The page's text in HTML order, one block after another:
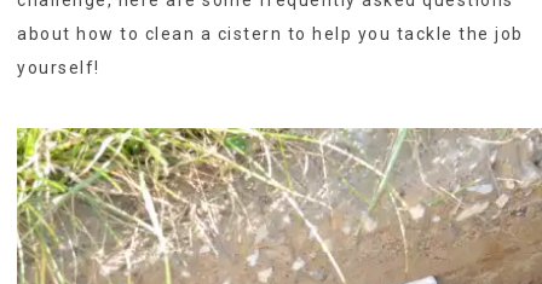
about how to clean a cistern to help you tackle the job
yourself!